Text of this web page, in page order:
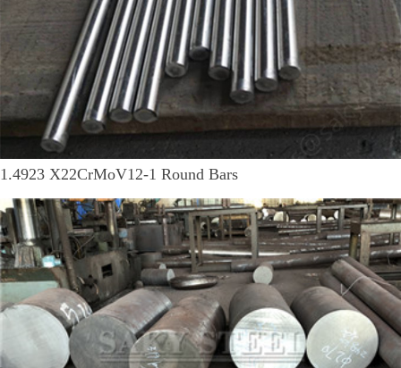
1.4923 X22CrMoV12-1 Round Bars